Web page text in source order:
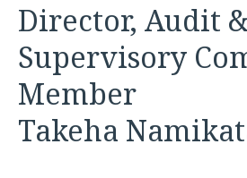
Director, Audit
Supervisory
Member
Takeha